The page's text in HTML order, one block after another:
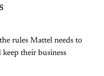
rules Mattel needs to
their business